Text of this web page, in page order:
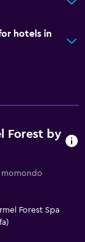
hotels in
Forest by
momondo
Forest Spa